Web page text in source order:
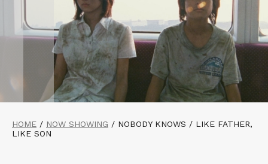
HOME / NOW SHOWING / NOBODY KNOWS / LIKE FATHER,
LIKE SON